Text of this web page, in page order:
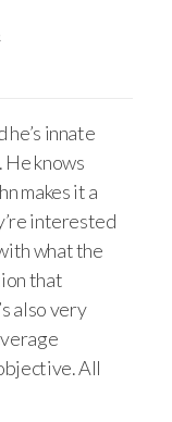
he’s innate
He knows
makes it a
interested
what the
that
also very
All